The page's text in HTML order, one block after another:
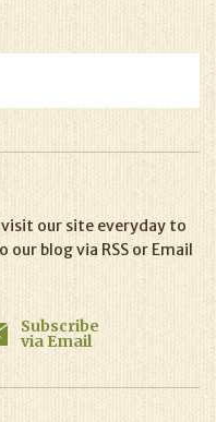
our site everyday to
our blog via RSS or Email
Subscribe
via Email